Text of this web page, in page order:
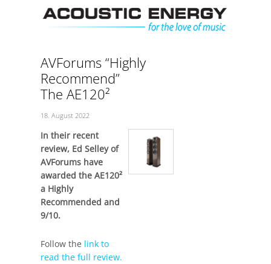
AVForums “Highly
Recommend”
The AE120²
18. August 2022
In their recent
review, Ed Selley of
AVForums have
awarded the AE120²
a Highly
Recommended and
9/10.
Follow the link to
read the full review.